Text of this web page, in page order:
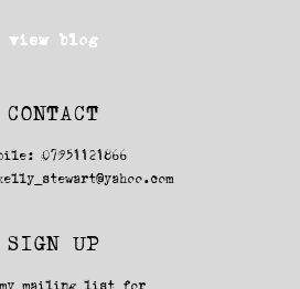
view blog
CONTACT
07951121866
SIGN UP
mailing list for